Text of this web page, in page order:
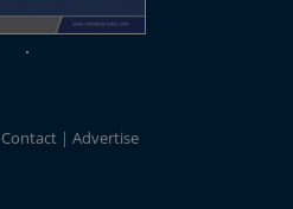
Contact Advertise